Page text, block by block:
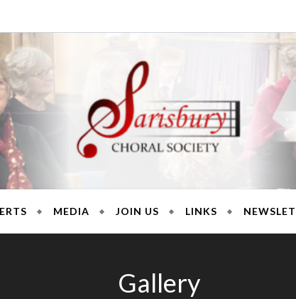
MEDIA JOIN US LINKS
Gallery